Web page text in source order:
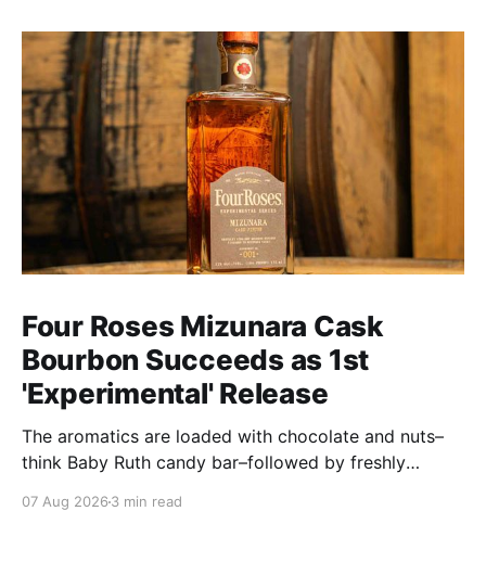
Four Roses Mizunara Cask
Bourbon Succeeds as 1st
'Experimental' Release
The aromatics are loaded with chocolate and nuts–
think Baby Ruth candy bar–followed by freshly
candies and toasted oak. Mizunara oak sweetens and
07 Aug 2026 3 min read